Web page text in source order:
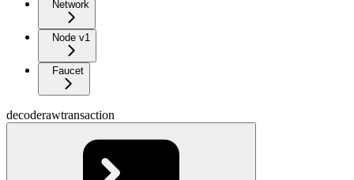
Network
Node v1
Faucet
decoderawtransaction